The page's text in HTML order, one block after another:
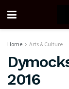
Home Arts & Culture
2016